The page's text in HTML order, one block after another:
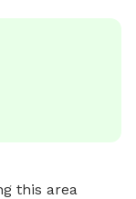
this area